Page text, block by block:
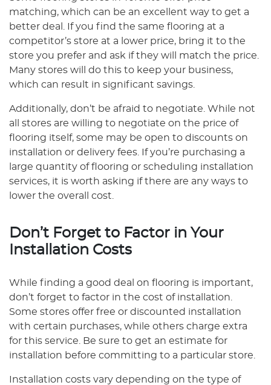
matching, which can be an excellent way to get a
better deal. If you find the same flooring at a
competitor’s store at a lower price, bring it to the
store you prefer and ask if they will match the price.
Many stores will do this to keep your business,
which can result in significant savings.
Additionally, don’t be afraid to negotiate. While not
all stores are willing to negotiate on the price of
flooring itself, some may be open to discounts on
installation or delivery fees. If you’re purchasing a
large quantity of flooring or scheduling installation
services, it is worth asking if there are any ways to
lower the overall cost.
Don’t Forget to Factor in Your
Installation Costs
While finding a good deal on flooring is important,
don’t forget to factor in the cost of installation.
Some stores offer free or discounted installation
with certain purchases, while others charge extra
for this service. Be sure to get an estimate for
installation before committing to a particular store.
Installation costs vary depending on the type of